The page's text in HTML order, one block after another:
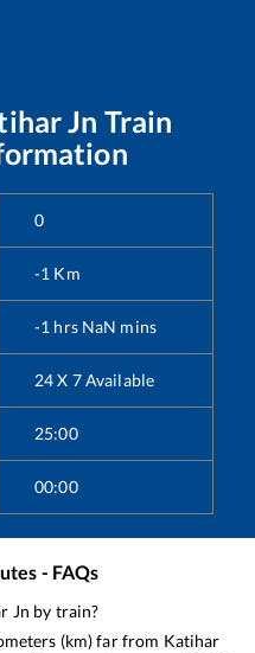
Jn Train
0
-1 Km
-1 hrs NaN mins
24 X 7 Available
25:00
00:00
- FAQs
Jn by train?
(km) far from Katihar